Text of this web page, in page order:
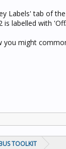
Labels' tab of
is labelled with
you might
TOOLKIT